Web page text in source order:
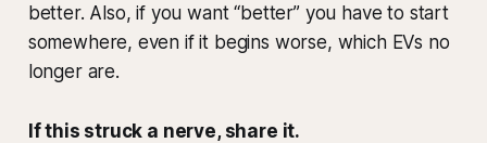
better. Also, if you want “better” you have to start
somewhere, even if it begins worse, which EVs no
longer are.
If this struck a nerve, share it.